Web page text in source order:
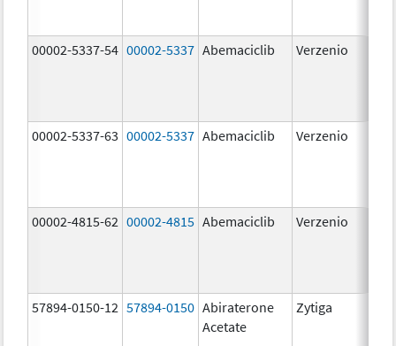
00002-5337-54 00002-5337 Abemaciclib Verzenio
00002-5337-63 00002-5337 Abemaciclib Verzenio
00002-4815-62 00002-4815 Abemaciclib Verzenio
57894-0150-12 57894-0150 Abiraterone
Acetate
Zytiga